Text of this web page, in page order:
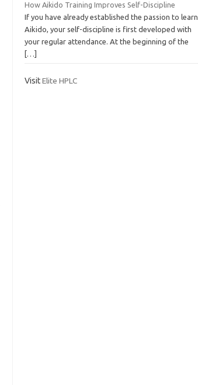
How Aikido Training Improves Self-Discipline
If you have already established the passion to learn
Aikido, your self-discipline is first developed with
your regular attendance. At the beginning of the
[…]
VisitElite HPLC